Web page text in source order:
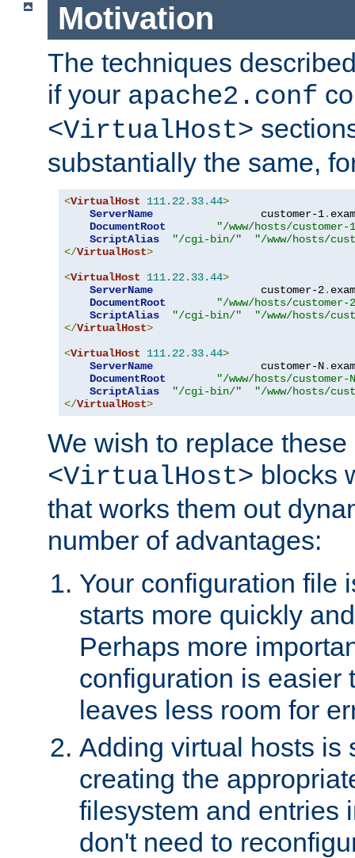
Motivation
The techniques
if your apache2.conf
<VirtualHost>
substantially the same,
<VirtualHost 111.22. 33.44>
ServerName
                 customer-1
.
DocumentRoot
"/www/hosts/customer-
ScriptAlias
"/cgi-bin/"
"/www/hosts/
</VirtualHost>
<VirtualHost 111.22. 33.44>
ServerName
                 customer-2
.
DocumentRoot
"/www/hosts/customer-
ScriptAlias
"/cgi-bin/"
"/www/hosts/
</VirtualHost>
<VirtualHost 111.22. 33.44>
ServerName
                 customer-N
.
DocumentRoot
"/www/hosts/customer-
ScriptAlias
"/cgi-bin/"
"/www/hosts/
</VirtualHost>
We wish to replace
<VirtualHost> blocks
that works them out
number of advantages:
Your configuration file
starts more quickly
Perhaps more
configuration is easier
leaves less room for
Adding virtual hosts is
creating the
filesystem and entries
don't need to